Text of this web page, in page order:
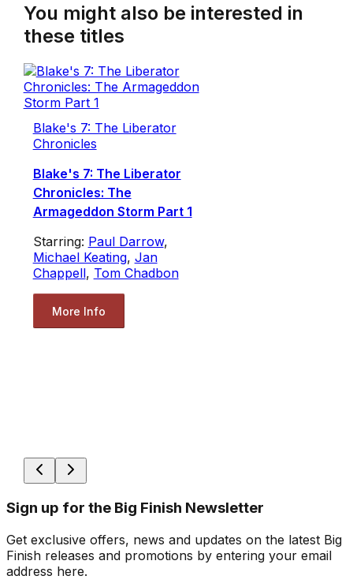
You might also be interested in
these titles
Blake's 7: The Liberator
Chronicles
Blake's 7: The Liberator
Chronicles: The
Armageddon Storm Part 1
Starring: Paul Darrow,
Michael Keating, Jan
Chappell, Tom Chadbon
More Info
Sign up for the Big Finish Newsletter
Get exclusive offers, news and updates on the latest Big
Finish releases and promotions by entering your email
address here.